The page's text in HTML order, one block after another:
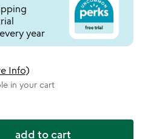
year
Info)
in your cart
add to cart